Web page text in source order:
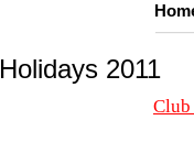
Holidays2011